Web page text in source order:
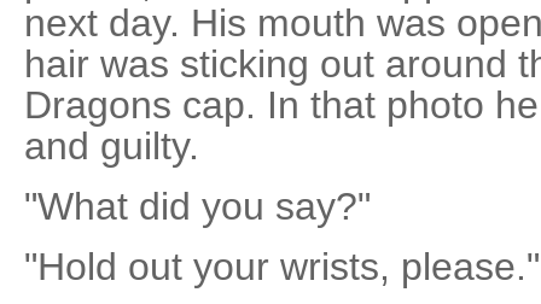
next day. His mouth was
hair was sticking out around
Dragons cap. In that photo
and guilty.
"What did you say?"
"Hold out your wrists, please."